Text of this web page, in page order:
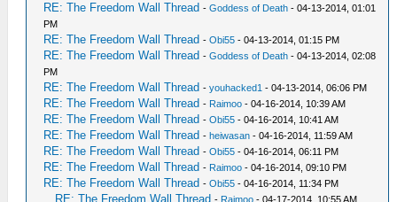
RE: The Freedom Wall Thread -Goddess of Death - 04-13-2014, 01:01
PM
RE: The Freedom Wall Thread -Obi55 - 04-13-2014, 01:15 PM
RE: The Freedom Wall Thread -Goddess of Death - 04-13-2014, 02:08
PM
RE: The Freedom Wall Thread -youhacked1 - 04-13-2014, 06:06 PM
RE: The Freedom Wall Thread - Raimoo - 04-16-2014, 10:39 AM
RE: The Freedom Wall Thread -Obi55 - 04-16-2014, 10:41 AM
RE: The Freedom Wall Thread - heiwasan - 04-16-2014, 11:59 AM
RE: The Freedom Wall Thread -Obi55 - 04-16-2014, 06:11 PM
RE: The Freedom Wall Thread - Raimoo - 04-16-2014, 09:10 PM
RE: The Freedom Wall Thread -Obi55 - 04-16-2014, 11:34 PM
RE: The Freedom Wall Thread - Raimoo - 04-17-2014, 10:55 AM